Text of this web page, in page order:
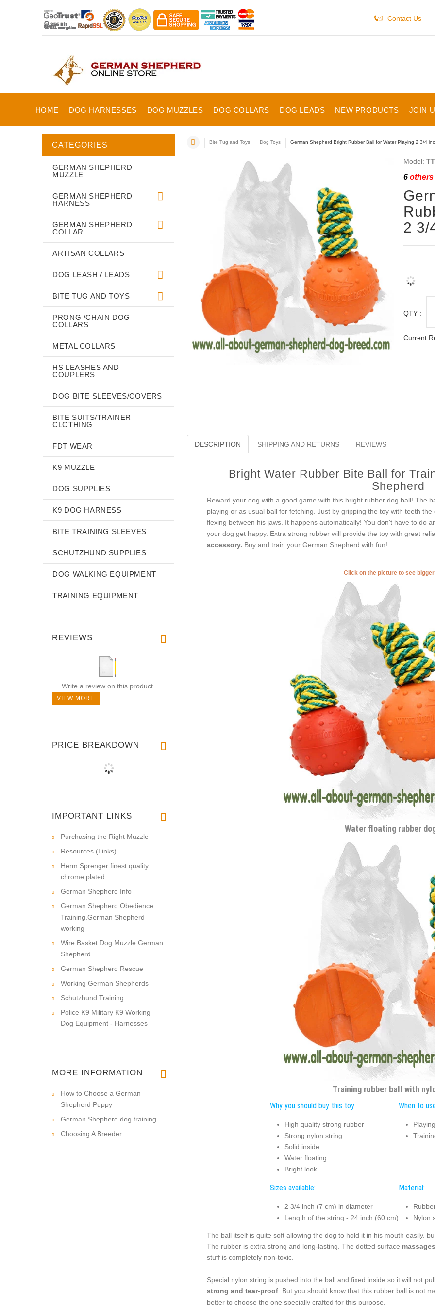
Contact Us
HOME DOG HARNESSES DOG MUZZLES DOG COLLARS DOG LEADS NEW PRODUCTS JOIN
Bite Tug and Toys Dog Toys German Shepherd Bright Rubber Ball for Water Playing 2 3/4
Model:
6others
2 3/
QTY :
Current
DESCRIPTION SHIPPING AND RETURNS REVIEWS
Bright Water Rubber Bite Ball for
Shepherd
Reward your dog with a good game with this bright rubber dog ball! The
playing or as usual ball for fetching. Just by gripping the toy with teeth
flexing between his jaws. It happens automatically! You don't have to do
your dog get happy. Extra strong rubber will provide the toy with great
accessory. Buy and train your German Shepherd with fun!
Click on the picture to see
Water floating rubber
Training rubber ball with
Why you should buy this toy:
High quality strong rubber
Strong nylon string
Solid inside
Water floating
Bright look
When to
Sizes available:
2 3/4 inch (7 cm) in diameter
Length of the string - 24 inch (60 cm)
Material:
Nylon
The ball itself is quite soft allowing the dog to hold it in his mouth easily,
The rubber is extra strong and long-lasting. The dotted surface
stuff is completely non-toxic.
Special nylon string is pushed into the ball and fixed inside so it will not
strong and tear-proof. But you should know that this rubber ball is not
better to choose the one specially crafted for this purpose.
CATEGORIES
GERMAN SHEPHERD
MUZZLE
GERMAN SHEPHERD
HARNESS
GERMAN SHEPHERD
COLLAR
ARTISAN COLLARS
DOG LEASH / LEADS
BITE TUG AND TOYS
PRONG /CHAIN DOG
COLLARS
METAL COLLARS
HS LEASHES AND
COUPLERS
DOG BITE SLEEVES/COVERS
BITE SUITS/TRAINER
CLOTHING
FDT WEAR
K9 MUZZLE
DOG SUPPLIES
K9 DOG HARNESS
BITE TRAINING SLEEVES
SCHUTZHUND SUPPLIES
DOG WALKING EQUIPMENT
TRAINING EQUIPMENT
REVIEWS
Write a review on this product.
VIEW MORE
PRICE BREAKDOWN
IMPORTANT LINKS
Purchasing the Right Muzzle
Resources (Links)
Herm Sprenger finest quality
chrome plated
German Shepherd Info
German Shepherd Obedience
Training,German Shepherd
working
Wire Basket Dog Muzzle German
Shepherd
German Shepherd Rescue
Working German Shepherds
Schutzhund Training
Police K9 Military K9 Working
Dog Equipment - Harnesses
MORE INFORMATION
How to Choose a German
Shepherd Puppy
German Shepherd dog training
Choosing A Breeder